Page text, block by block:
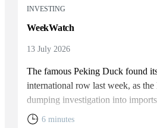
INVESTING
WeekWatch
13 July 2026
The famous Peking Duck found
international row last week, as
dumping investigation into
6 minutes